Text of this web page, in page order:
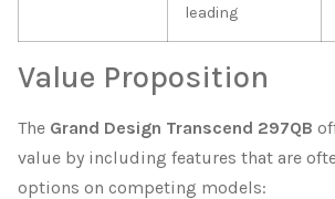
leading
Value Proposition
The Grand Design Transcend 297QB
value by including features that are
options on competing models: